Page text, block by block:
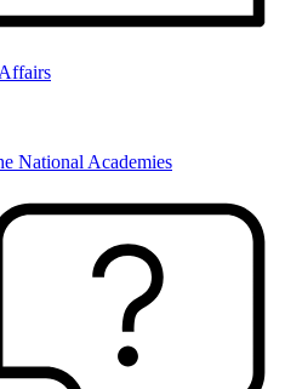
National Academies